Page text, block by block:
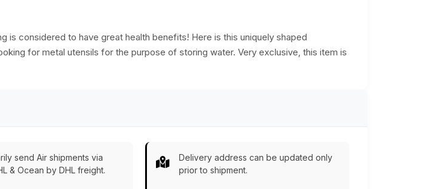
is considered to have great health benefits! Here is this uniquely shaped
for metal utensils for the purpose of storing water. Very exclusive, this item is
send Air shipments via
& Ocean by DHL freight.
Delivery address can be updated only
prior to shipment.